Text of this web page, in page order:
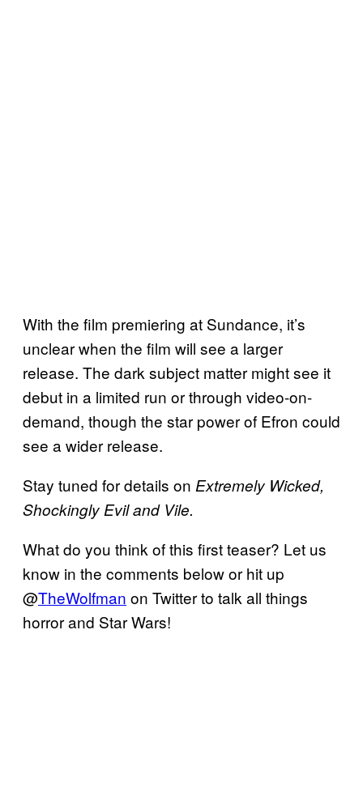
With the film premiering at Sundance, it’s
unclear when the film will see a larger
release. The dark subject matter might see it
debut in a limited run or through video-on-
demand, though the star power of Efron could
see a wider release.
Stay tuned for details on Extremely Wicked,
Shockingly Evil and Vile.
What do you think of this first teaser? Let us
know in the comments below or hit up
@TheWolfman on Twitter to talk all things
horror and Star Wars!